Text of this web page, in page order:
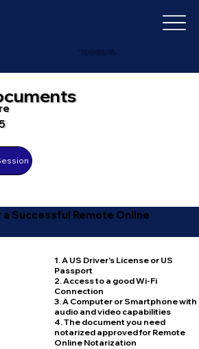
+1 (727) 692-1131
a Successful Remote Online
1. A US Driver's License or US
Passport
2. Access to a good Wi-Fi
Connection
3. A Computer or Smartphone with
audio and video capabilities
4. The document you need
notarized approved for Remote
Online Notarization